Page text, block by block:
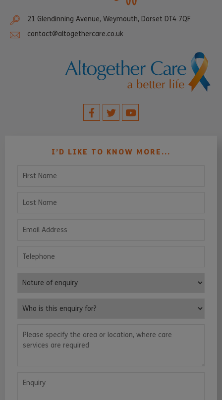
21 Glendinning Avenue, Weymouth, Dorset DT4 7QF
contact@altogethercare.co.uk
I’D LIKE TO KNOW MORE...